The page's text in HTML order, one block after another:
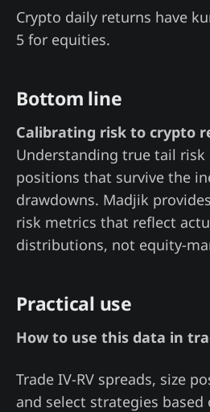
Crypto daily returns have
5 for equities.
Bottom line
Calibrating risk to crypto
Understanding true tail risk
positions that survive the
drawdowns. Madjik
risk metrics that reflect
distributions, not equity-
Practical use
How to use this data in
Trade IV-RV spreads, size
and select strategies